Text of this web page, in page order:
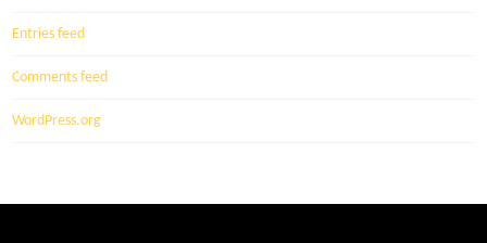
Entries feed
Comments feed
WordPress.org